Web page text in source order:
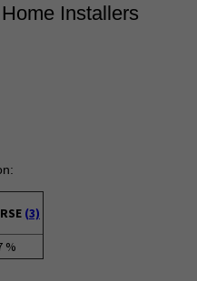
Installers
(3)
%